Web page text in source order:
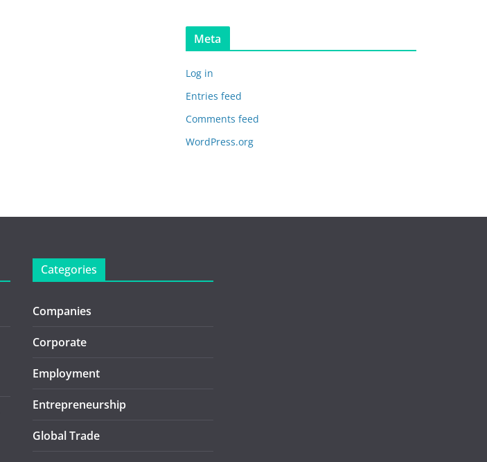
Meta
Log in
Entries feed
Comments feed
WordPress.org
Categories
Companies
Corporate
Employment
Entrepreneurship
Global Trade